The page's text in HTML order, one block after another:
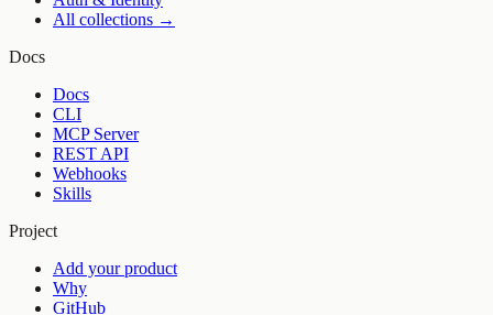
All collections →
Docs
Docs
CLI
MCP Server
REST API
Webhooks
Skills
Project
Add your product
Why
GitHub